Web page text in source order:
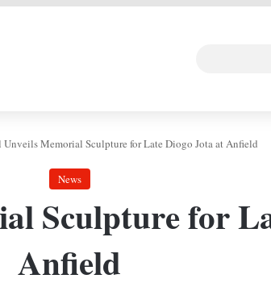
Memorial Sculpture for Late Diogo Jota at Anfield
News
Sculpture for
Anfield